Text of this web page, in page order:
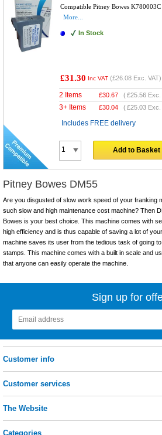
Compatible Pitney Bowes
More...
In Stock
£31.30 Inc VAT (£26.08 Exc. VAT)
2 Items £30.67 (£25.56 Exc.
3+ Items £30.04 (£25.03 Exc.
Includes FREE delivery
Add to Basket
Pitney Bowes DM55
Are you disgusted of slow work speed of your franking
such slow and high maintenance cost machine? Then
Bowes is your best choice. This machine comes with
high efficiency and is thus capable of saving a lot of
machine saves its user from the tedious task of going
stamps. This machine comes with a built in scale and
that anyone can easily operate the machine.
Sign up for
Customer info
Customer services
The Website
Categories